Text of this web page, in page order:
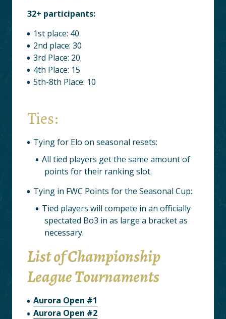
32+ participants:
1st place: 40
2nd place: 30
3rd Place: 20
4th Place: 15
5th-8th Place: 10
Ties:
Tying for Elo on seasonal resets:
All tied players get the same amount of
points for their ranking slot.
Tying in FWC Points for the Seasonal Cup:
Tied players will compete in an officially
spectated Bo3 in as large a bracket as
necessary.
List of Championship
League Tournaments
Aurora Open #1
Aurora Open #2